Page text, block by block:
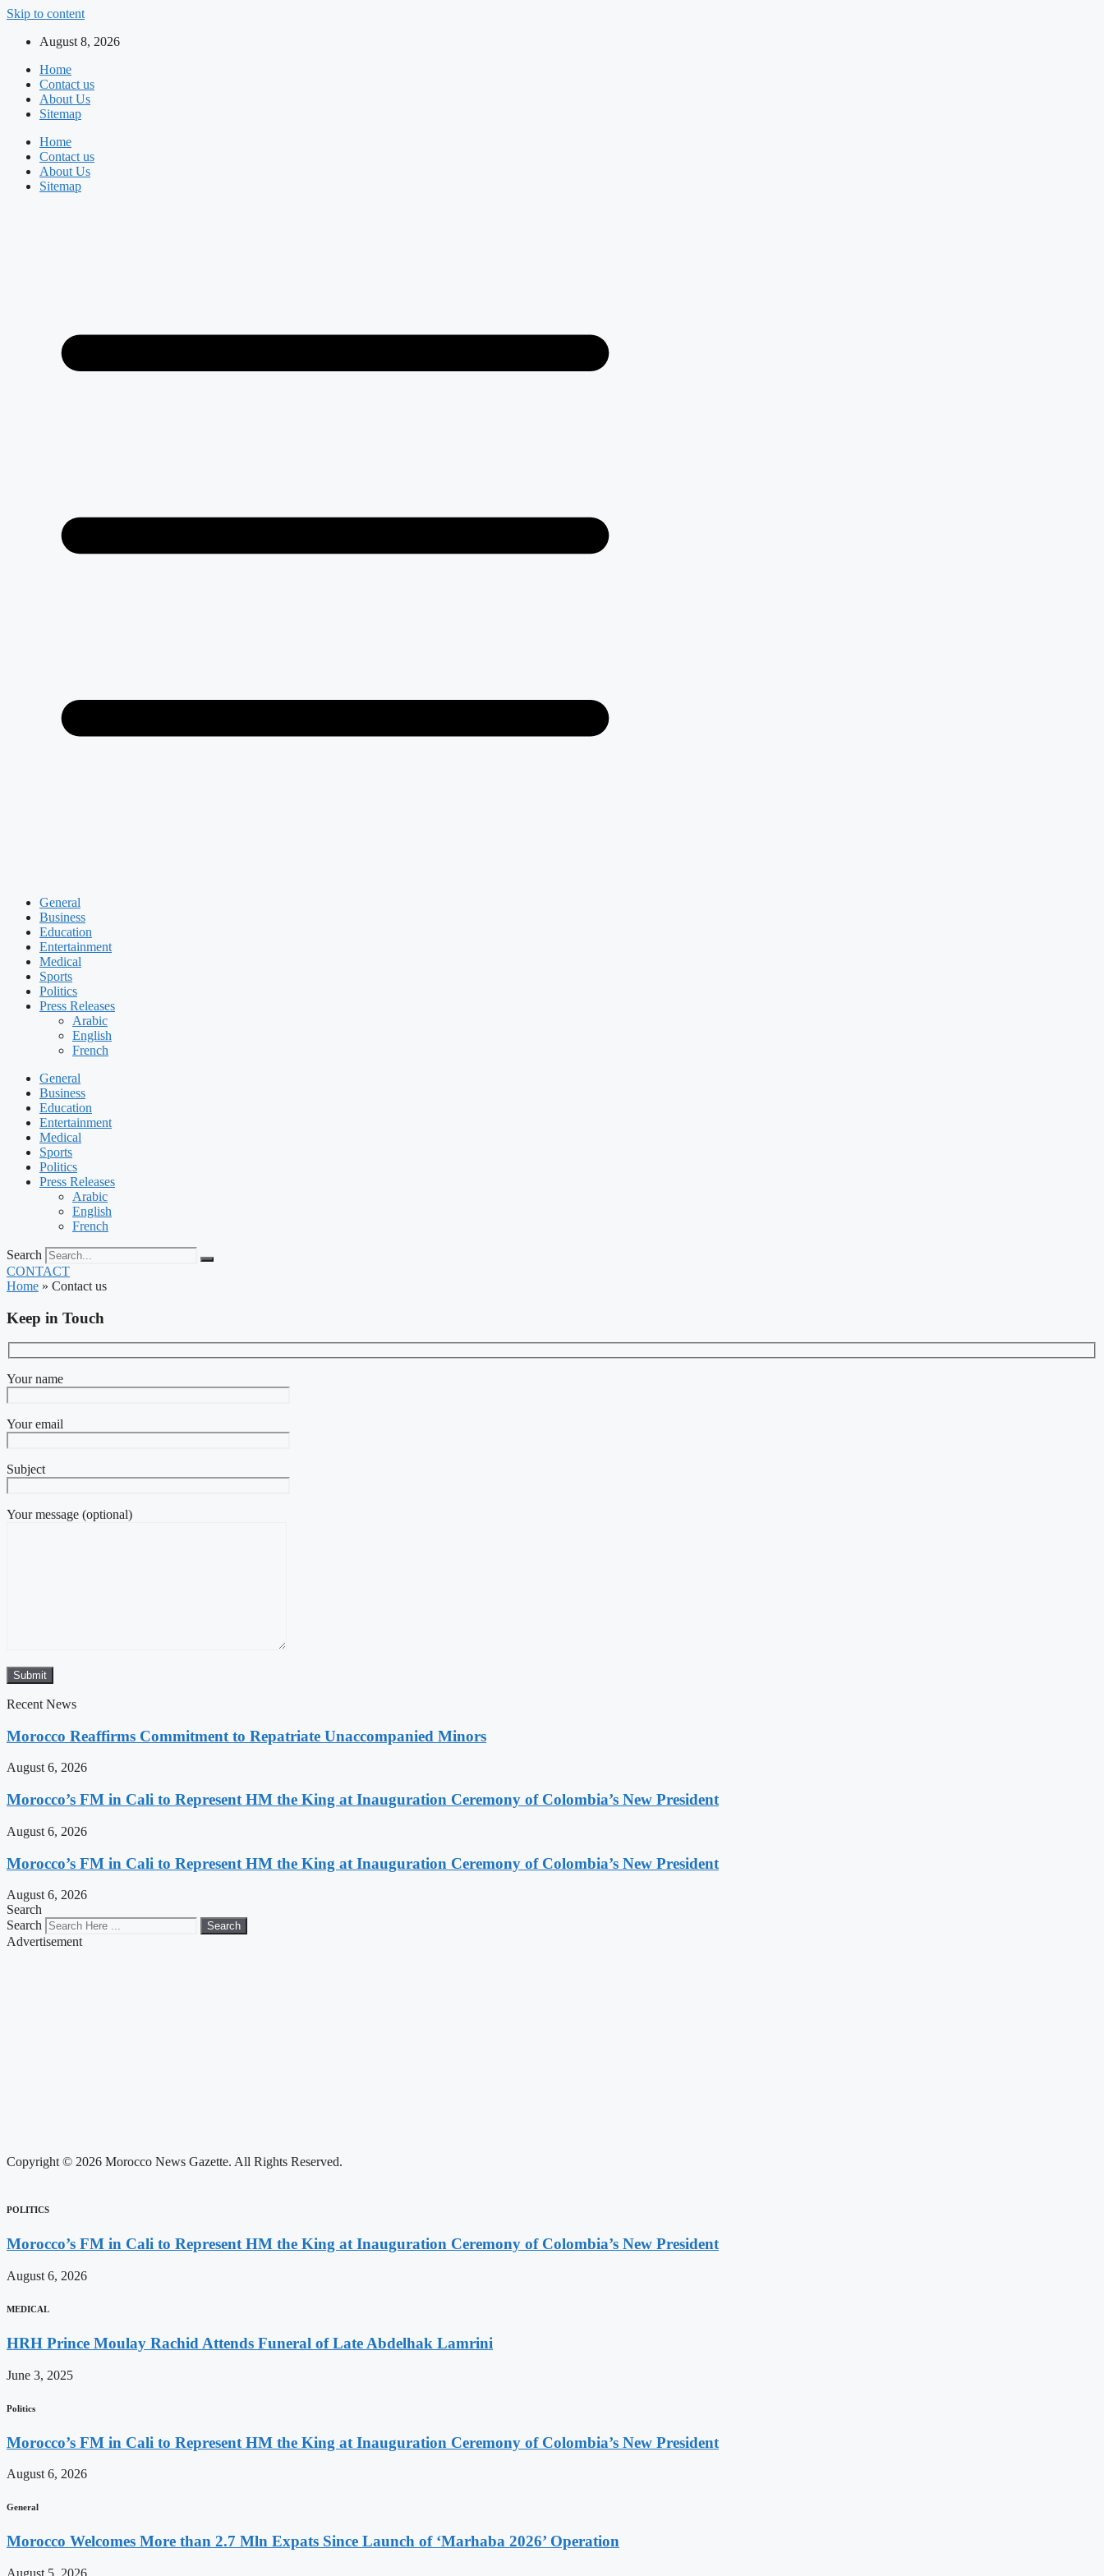
Skip to content
August 8, 2026
Home
Contact us
About Us
Sitemap
Home
Contact us
About Us
Sitemap
General
Business
Education
Entertainment
Medical
Sports
Politics
Press Releases
Arabic
English
French
General
Business
Education
Entertainment
Medical
Sports
Politics
Press Releases
Arabic
English
French
Search
CONTACT
Home » Contact us
Keep in Touch
Your name
Your email
Subject
Your message (optional)
Recent News
Morocco Reaffirms Commitment to Repatriate Unaccompanied Minors
August 6, 2026
Morocco’s FM in Cali to Represent HM the King at Inauguration Ceremony of Colombia’s New President
August 6, 2026
Morocco’s FM in Cali to Represent HM the King at Inauguration Ceremony of Colombia’s New President
August 6, 2026
Search
Search
Search
Advertisement
Copyright © 2026 Morocco News Gazette. All Rights Reserved.
POLITICS
Morocco’s FM in Cali to Represent HM the King at Inauguration Ceremony of Colombia’s New President
August 6, 2026
MEDICAL
HRH Prince Moulay Rachid Attends Funeral of Late Abdelhak Lamrini
June 3, 2025
Politics
Morocco’s FM in Cali to Represent HM the King at Inauguration Ceremony of Colombia’s New President
August 6, 2026
General
Morocco Welcomes More than 2.7 Mln Expats Since Launch of ‘Marhaba 2026’ Operation
August 5, 2026